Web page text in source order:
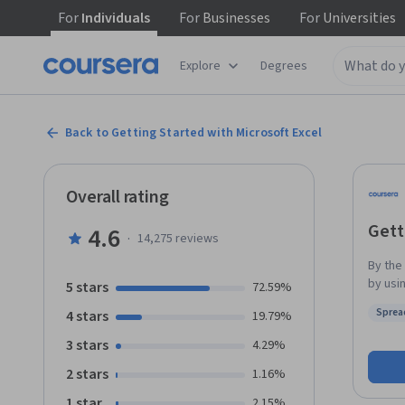
ForIndividuals ForBusinesses ForUniversities
Explore Degrees
Back to Getting Started with Microsoft Excel
By
by using
by
Overall rating
4.6 · 14,275 reviews
5 stars 72.59%
4 stars 19.79%
3 stars 4.29%
2 stars 1.16%